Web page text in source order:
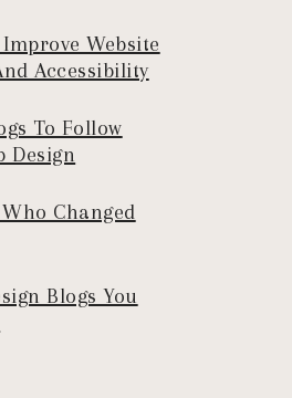
Improve Website
Accessibility
To Follow
Design
Changed
Blogs You